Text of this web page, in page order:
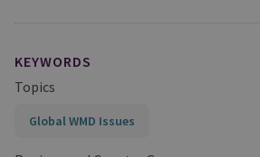
KEYWORDS
Topics
Global WMD Issues